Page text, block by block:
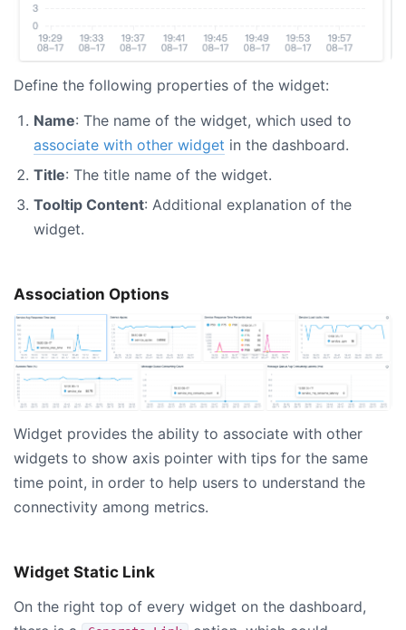
Define the following properties of the widget:
Name: The name of the widget, which used to
associate with other widget in the dashboard.
Title: The title name of the widget.
Tooltip Content: Additional explanation of the
widget.
Association Options
Widget provides the ability to associate with other
widgets to show axis pointer with tips for the same
time point, in order to help users to understand the
connectivity among metrics.
Widget Static Link
On the right top of every widget on the dashboard,